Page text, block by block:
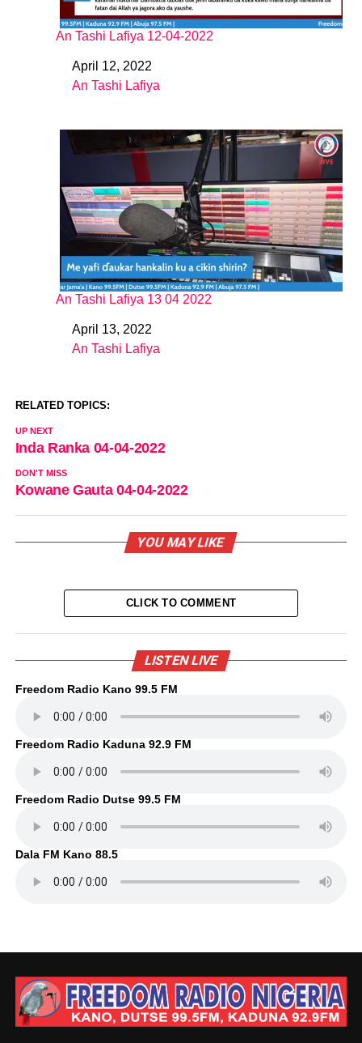
An Tashi Lafiya 12-04-2022
DateApril 12, 2022
In relation to
An Tashi Lafiya
An Tashi Lafiya 13 04 2022
DateApril 13, 2022
In relation to
An Tashi Lafiya
RELATED TOPICS:
UP NEXT
Inda Ranka 04-04-2022
DON'T MISS
Kowane Gauta 04-04-2022
YOU MAY LIKE
CLICK TO COMMENT
LISTEN LIVE
Freedom Radio Kano 99.5 FM
Freedom Radio Kaduna 92.9 FM
Freedom Radio Dutse 99.5 FM
Dala FM Kano 88.5